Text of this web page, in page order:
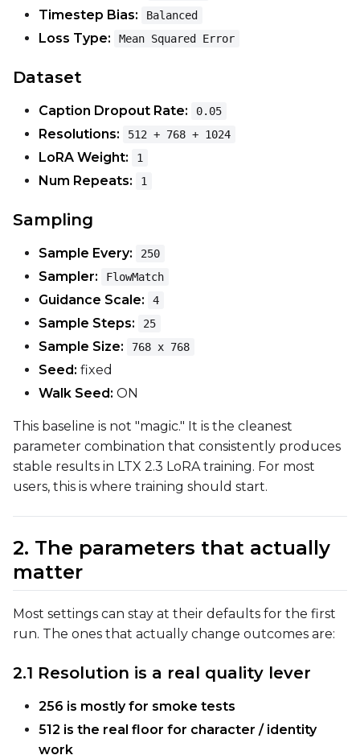
ADVANCED
You have no
Dataset1
Target Dataset
Select...
Timestep Bias: Balanced
Loss Type: Mean Squared Error
Dataset
Caption Dropout Rate: 0.05
Resolutions: 512 + 768 + 1024
LoRA Weight: 1
Num Repeats: 1
Sampling
Sample Every: 250
Sampler: FlowMatch
Guidance Scale: 4
Sample Steps: 25
Sample Size: 768 x 768
Seed: fixed
Walk Seed: ON
This baseline is not "magic." It is the cleanest
parameter combination that consistently produces
stable results in LTX 2.3 LoRA training. For most
users, this is where training should start.
2. The parameters that actually
matter
Most settings can stay at their defaults for the first
run. The ones that actually change outcomes are:
2.1 Resolution is a real quality lever
256 is mostly for smoke tests
512 is the real floor for character / identity
work